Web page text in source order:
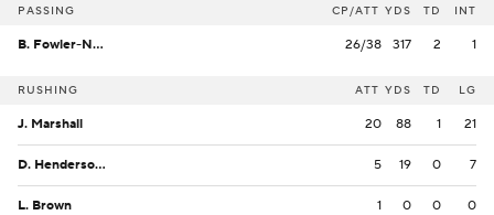
PASSING CP/ATT YDS TD INT
B. Fowler-Nicolosi 26/38 317 2 1
RUSHING ATT YDS TD LG
J. Marshall 20 88 1 21
D. Henderson II 5 19 0 7
L. Brown 1 0 0 0